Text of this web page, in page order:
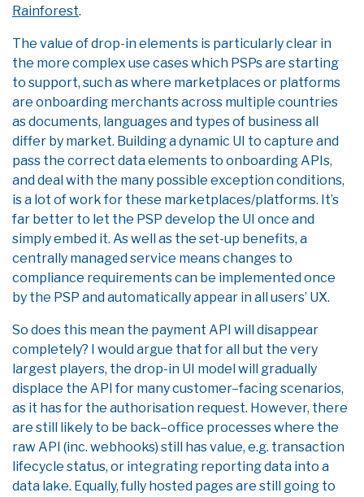
Rainforest.
The value of drop-in elements is particularly clear in
the more complex use cases which PSPs are starting
to support, such as where marketplaces or platforms
are onboarding merchants across multiple countries
as documents, languages and types of business all
differ by market. Building a dynamic UI to capture and
pass the correct data elements to onboarding APIs,
and deal with the many possible exception conditions,
is a lot of work for these marketplaces/platforms. It’s
far better to let the PSP develop the UI once and
simply embed it. As well as the set-up benefits, a
centrally managed service means changes to
compliance requirements can be implemented once
by the PSP and automatically appear in all users’ UX.
So does this mean the payment API will disappear
completely? I would argue that for all but the very
largest players, the drop-in UI model will gradually
displace the API for manycustomer–facing scenarios,
as it has for the authorisation request. However, there
are still likely to be back–office processes where the
raw API (inc. webhooks) still hasvalue, e.g. transaction
lifecycle status, or integrating reporting data into a
data lake. Equally, fully hosted pages are still going to